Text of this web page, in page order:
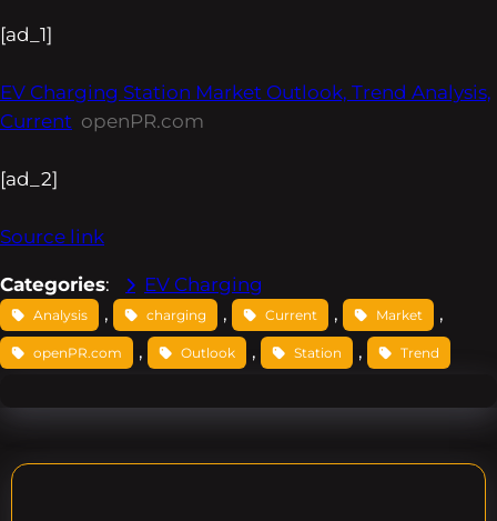
[ad_1]
EV Charging Station Market Outlook, Trend Analysis,
Current openPR.com
[ad_2]
Source link
Categories: EV Charging
Analysis , charging , Current , Market ,
openPR.com , Outlook , Station , Trend